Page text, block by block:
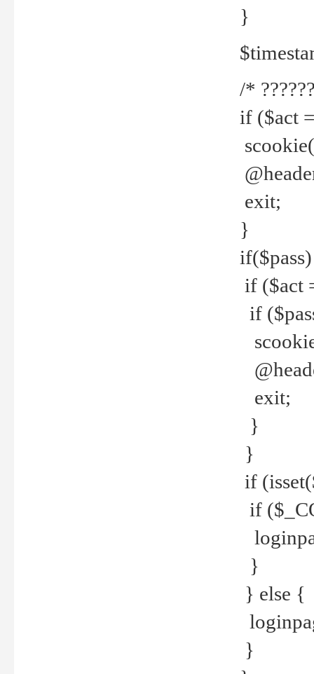
}
/*
if ($act
exit;
}
if ($act
if
exit;
}
}
if
if
}
} else {
}